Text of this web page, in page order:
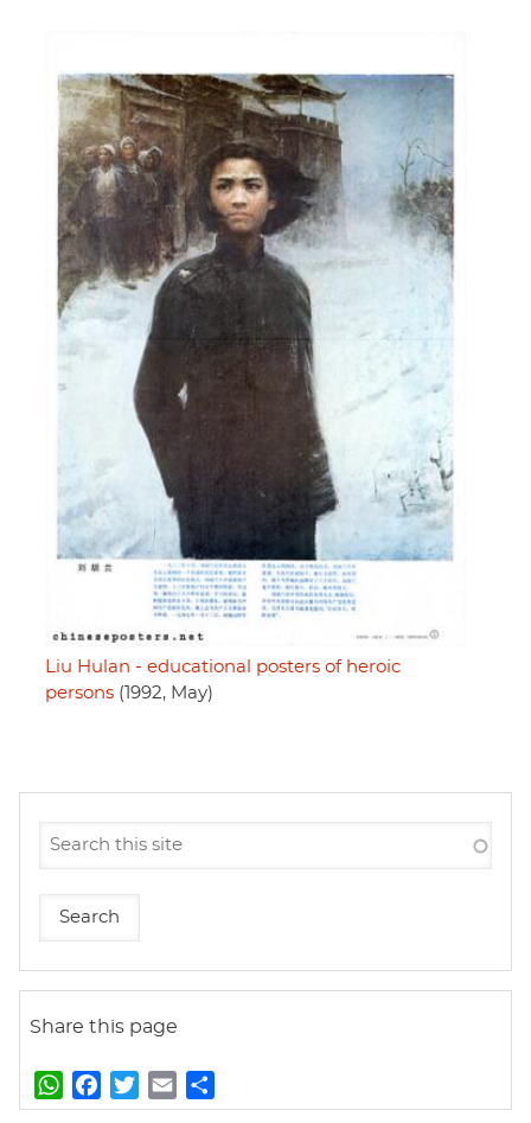
Liu Hulan - educational posters of heroic
persons (1992, May)
Share this page
W
h
a
w
m
h